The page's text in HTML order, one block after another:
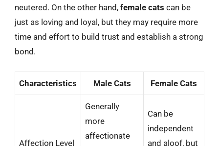
neutered. On the other hand, female cats can be
just as loving and loyal, but they may require more
time and effort to build trust and establish a strong
bond.
Characteristics Male Cats Female Cats
Affection Level
Generally
more
affectionate
Can be
independent
and aloof, but